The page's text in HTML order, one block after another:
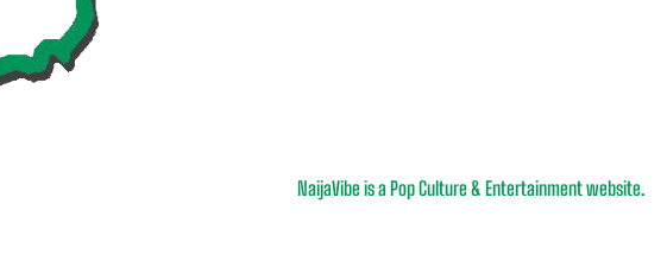
NaijaVibe is a Pop Culture & Entertainment website.